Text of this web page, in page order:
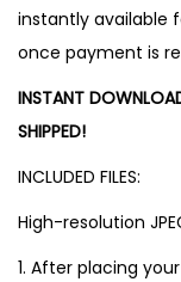
instantly available
once payment is
INSTANT
SHIPPED!
INCLUDED FILES:
High-resolution
1. After placing